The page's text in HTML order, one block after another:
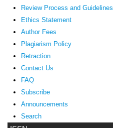
Review Process and Guidelines
Ethics Statement
Author Fees
Plagiarism Policy
Retraction
Contact Us
FAQ
Subscribe
Announcements
Search